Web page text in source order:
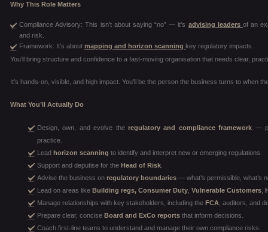
Why This Role Matters
Compliance Advisory: This isn’t about saying “no” — it’s advising leaders of an
and risk.
Framework: It’s about mapping and horizon scanning key regulatory impacts.
You’ll bring structure and confidence to a fast-moving organisation that needs clear,
It’s hands-on, visible, and high impact. You’ll be the person the business turns to when
What You’ll Actually Do
Design, own, and evolve theregulatory and compliance framework —
practice.
Lead horizon scanning to identify and interpret new or emerging regulations.
Support and deputise for the Head of Risk
Advise the business on regulatory boundaries — what’s permissible, what’s
Lead on areas like Building regs, Consumer Duty Vulnerable Customers
Manage relationships with key stakeholders, including the FCA , auditors, and
Prepare clear, concise Board and ExCo reports that inform decisions.
Coach first-line teams to understand and manage their own compliance risks.